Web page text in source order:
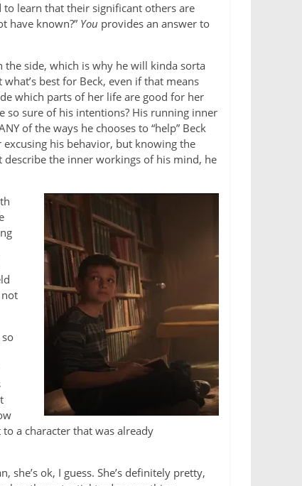
learn that their significant others are
have known?” You provides an answer to
the side, which is why he will kinda sorta
best for Beck, even if that means
which parts of her life are good for her
so sure of his intentions? His running inner
of the ways he chooses to “help” Beck
his behavior, but knowing the
describe the inner workings of his mind, he
not
a character that was already
she’s ok, I guess. She’s definitely pretty,